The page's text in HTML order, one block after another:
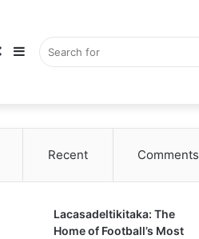
Sidebar
Random
Recent Comments
Lacasadeltikitaka: The
Home of Football’s Most